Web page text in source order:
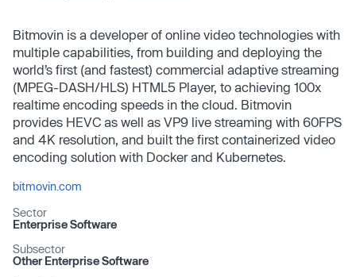
Bitmovin is a developer of online video technologies with
multiple capabilities, from building and deploying the
world’s first (and fastest) commercial adaptive streaming
(MPEG-DASH/HLS) HTML5 Player, to achieving 100x
realtime encoding speeds in the cloud. Bitmovin
provides HEVC as well as VP9 live streaming with 60FPS
and 4K resolution, and built the first containerized video
encoding solution with Docker and Kubernetes.
bitmovin.com
Sector
Enterprise Software
Subsector
Other Enterprise Software